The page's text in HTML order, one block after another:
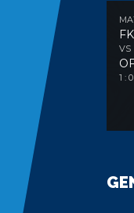
VS
1 : 0